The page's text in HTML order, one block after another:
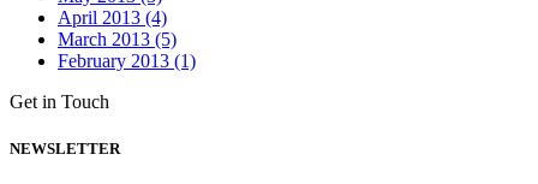
April 2013 (4)
March 2013 (5)
February 2013 (1)
Get in Touch
NEWSLETTER